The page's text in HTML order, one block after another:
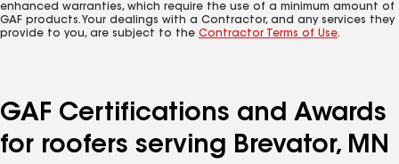
enhanced warranties, which require the use of a minimum amount of
GAF products. Your dealings with a Contractor, and any services they
provide to you, are subject to the Contractor Terms of Use.
GAF Certifications and Awards
for roofers serving Brevator, MN